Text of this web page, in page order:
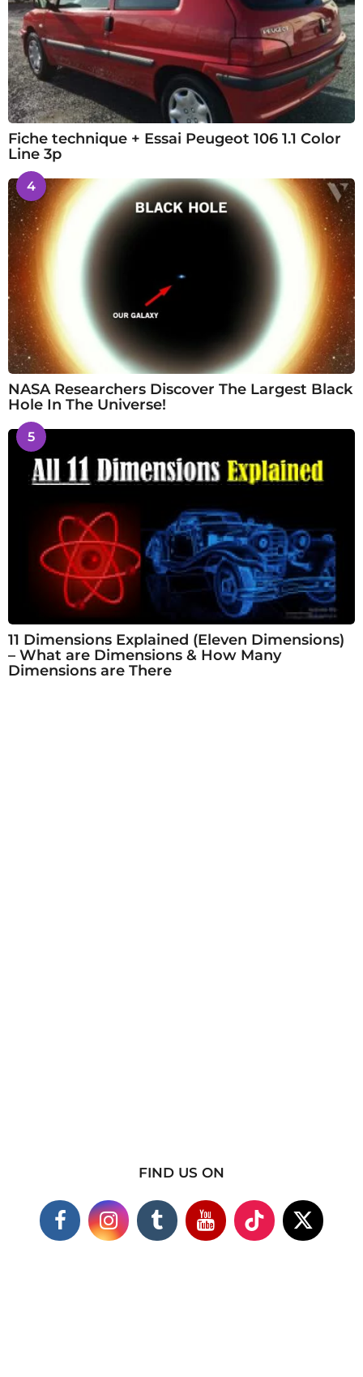
Fiche technique + Essai Peugeot 106 1.1 Color
Line 3p
4
NASA Researchers Discover The Largest Black
Hole In The Universe!
5
11 Dimensions Explained (Eleven Dimensions)
– What are Dimensions & How Many
Dimensions are There
FIND US ON